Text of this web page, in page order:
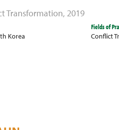
Transformation, 2019
Korea
Fields of
Conflict